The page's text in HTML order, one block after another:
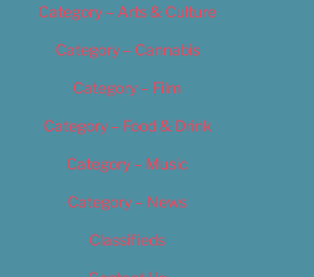
Category – Arts & Culture
Category – Cannabis
Category – Film
Category – Food & Drink
Category – Music
Category – News
Classifieds